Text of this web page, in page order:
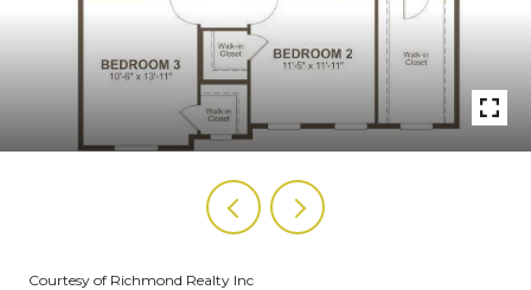
Courtesy of Richmond Realty Inc